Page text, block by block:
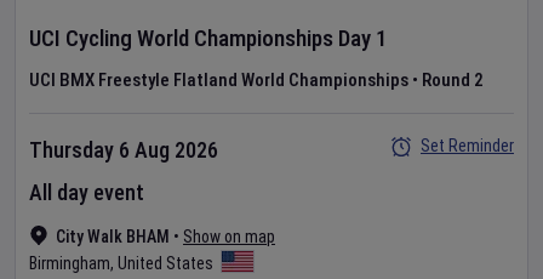
UCI Cycling World Championships Day 1
UCI BMX Freestyle Flatland World Championships • Round 2
City Walk BHAM • Show on map
Birmingham, United States
Thursday 6 Aug 2026
All day event
Set Reminder